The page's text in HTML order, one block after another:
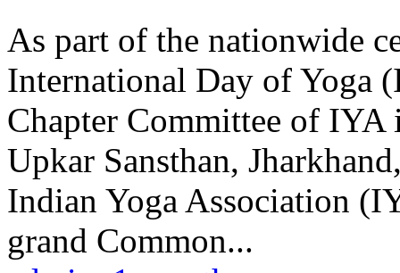
As part of the nationwide
International Day of Yoga
Chapter Committee of
Upkar Sansthan,
Indian Yoga Association
grand Common...